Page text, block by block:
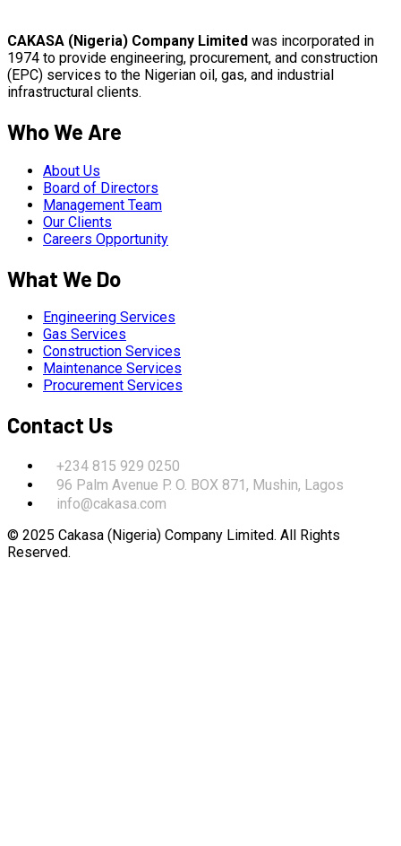
CAKASA (Nigeria) Company Limited was incorporated in
1974 to provide engineering, procurement, and construction
(EPC) services to the Nigerian oil, gas, and industrial
infrastructural clients.
Who We Are
About Us
Board of Directors
Management Team
Our Clients
Careers Opportunity
What We Do
Engineering Services
Gas Services
Construction Services
Maintenance Services
Procurement Services
Contact Us
+234 815 929 0250
96 Palm Avenue P. O. BOX 871, Mushin, Lagos
info@cakasa.com
© 2025 Cakasa (Nigeria) Company Limited. All Rights
Reserved.